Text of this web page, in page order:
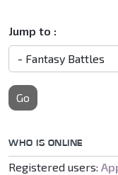
Jump to :
Go
WHO IS ONLINE
Registered users: